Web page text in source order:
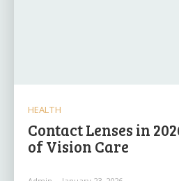
HEALTH
Contact Lenses in
of Vision Care